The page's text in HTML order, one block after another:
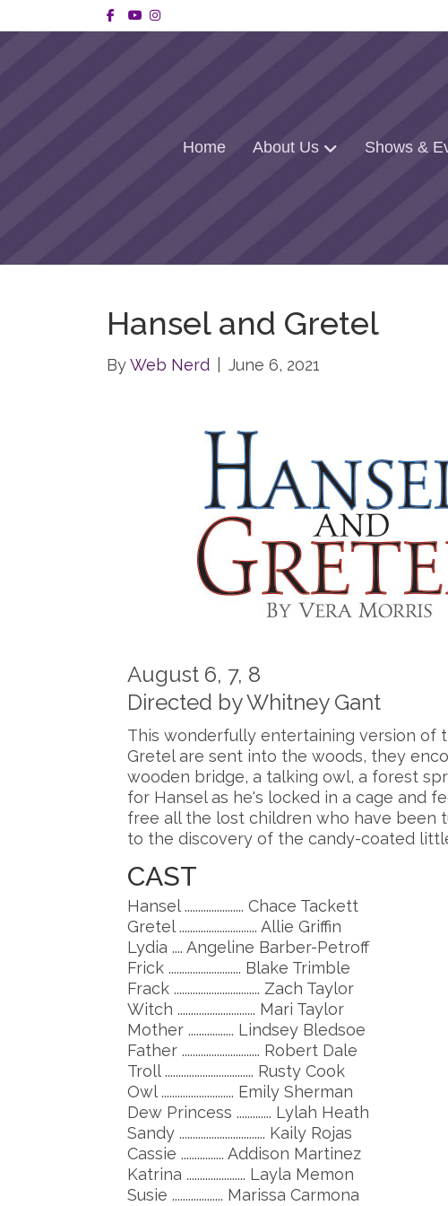
Facebook
YoutubeInstagram
Home About Us Shows &
Hansel and Gretel
ByWeb Nerd June 6, 2021
August 6, 7, 8
Directed by Whitney Gant
This wonderfully entertaining version of
Gretel are sent into the woods, they
wooden bridge, a talking owl, a forest
for Hansel as he's locked in a cage and
free all the lost children who have been
to the discovery of the candy-coated
CAST
Hansel ...................... Chace Tackett
Gretel ............................. Allie Griffin
Lydia .... Angeline Barber-Petroff
Frick ........................... Blake Trimble
Frack ................................ Zach Taylor
Witch ............................. Mari Taylor
Mother ................. Lindsey Bledsoe
Father ............................. Robert Dale
Troll ................................. Rusty Cook
Owl ........................... Emily Sherman
Dew Princess ............. Lylah Heath
Sandy ................................ Kaily Rojas
Cassie ................ Addison Martinez
Katrina ...................... Layla Memon
Susie ................... Marissa Carmona